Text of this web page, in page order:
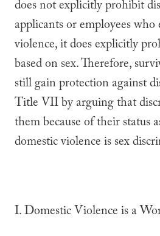
does not explicitly prohibit
applicants or employees
violence, it does explicitly
based on sex. Therefore,
still gain protection against
Title VII by arguing that
them because of their status
domestic violence is sex
I. Domestic Violence is a